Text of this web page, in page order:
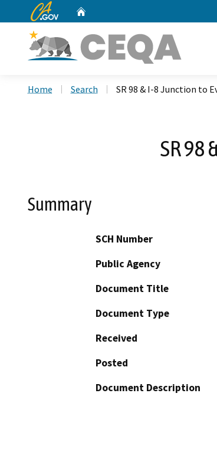
CA.gov
Home Search SR 98 & I-8 Junction to
SR 98
Summary
SCH Number
Public Agency
Document Title
Document Type
Received
Posted
Document Description